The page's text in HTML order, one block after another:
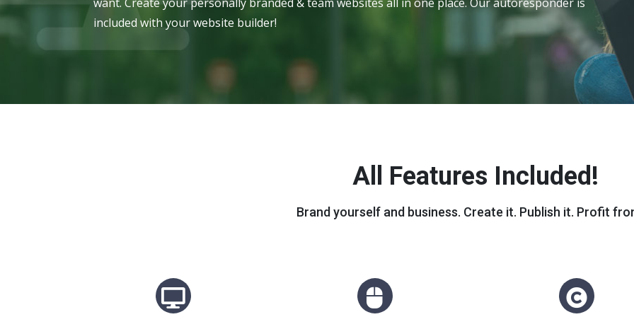
included with your website builder!
All Features Included!
Brand yourself and business. Create it. Publish it. Profit